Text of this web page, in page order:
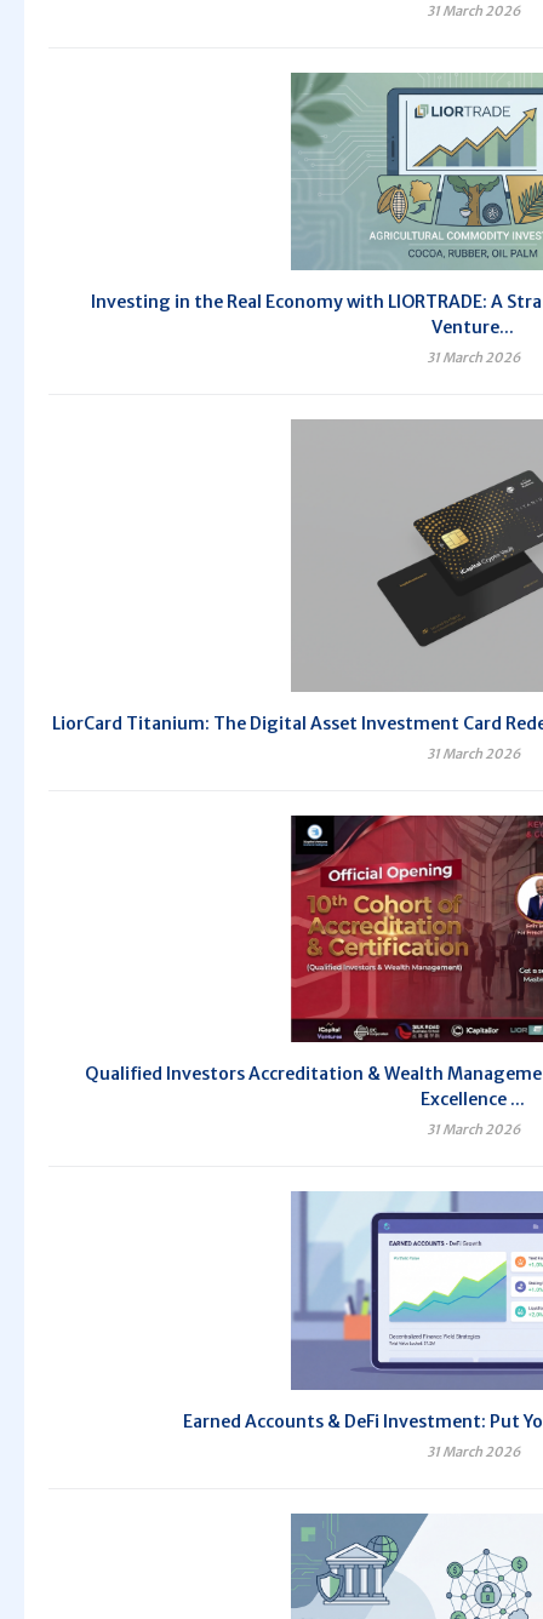
31 March 2026
Investing in the Real Economy with LIORTRADE: A
Venture...
31 March 2026
LiorCard Titanium: The Digital Asset Investment Card
31 March 2026
Qualified Investors Accreditation & Wealth
Excellence ...
31 March 2026
Earned Accounts & DeFi Investment: Put
31 March 2026